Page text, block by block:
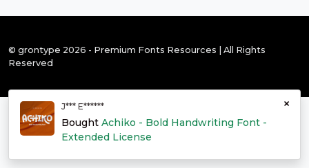
© grontype 2026 - Premium Fonts Resources | All Rights
Reserved
×
J*** E******
Bought Achiko - Bold Handwriting Font -
Extended License